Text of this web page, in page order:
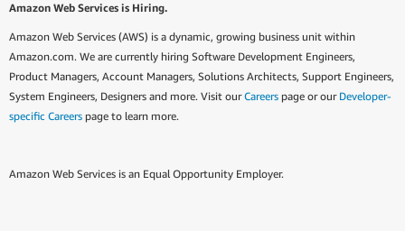
Amazon Web Services is Hiring.
Amazon Web Services (AWS) is a dynamic, growing business unit within
Amazon.com. We are currently hiring Software Development Engineers,
Product Managers, Account Managers, Solutions Architects, Support Engineers,
System Engineers, Designers and more. Visit ourCareers page or our Developer-
specific Careers page to learn more.
Amazon Web Services is an Equal Opportunity Employer.